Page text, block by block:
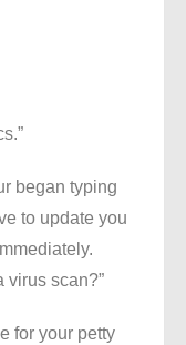
began typing
to update you
virus scan?”
for your petty